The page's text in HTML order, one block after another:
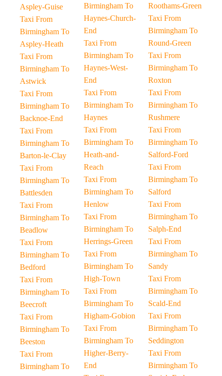
Aspley-Guise
Taxi From
Birmingham To
Aspley-Heath
Taxi From
Birmingham To
Astwick
Taxi From
Birmingham To
Backnoe-End
Taxi From
Birmingham To
Barton-le-Clay
Taxi From
Birmingham To
Battlesden
Taxi From
Birmingham To
Beadlow
Taxi From
Birmingham To
Bedford
Taxi From
Birmingham To
Beecroft
Taxi From
Birmingham To
Beeston
Taxi From
Birmingham To
Birmingham To
Haynes-Church-
End
Taxi From
Birmingham To
Haynes-West-
End
Taxi From
Birmingham To
Haynes
Taxi From
Birmingham To
Heath-and-
Reach
Taxi From
Birmingham To
Henlow
Taxi From
Birmingham To
Herrings-Green
Taxi From
Birmingham To
High-Town
Taxi From
Birmingham To
Higham-Gobion
Taxi From
Birmingham To
Higher-Berry-
End
Roothams-Green
Taxi From
Birmingham To
Round-Green
Taxi From
Birmingham To
Roxton
Taxi From
Birmingham To
Rushmere
Taxi From
Birmingham To
Salford-Ford
Taxi From
Birmingham To
Salford
Taxi From
Birmingham To
Salph-End
Taxi From
Birmingham To
Sandy
Taxi From
Birmingham To
Scald-End
Taxi From
Birmingham To
Seddington
Taxi From
Birmingham To